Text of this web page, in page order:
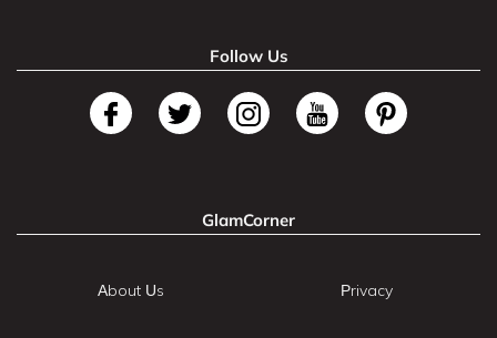
Follow Us
GlamCorner
About Us Privacy